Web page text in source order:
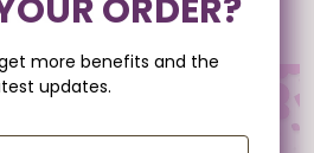
FROM $90
ORDER?
more benefits and the
updates.
ORDER?
more benefits and the
updates.